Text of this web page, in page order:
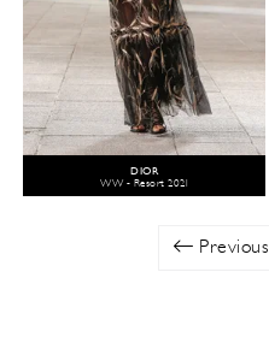
DIOR
WW - Resort 2021
Previous